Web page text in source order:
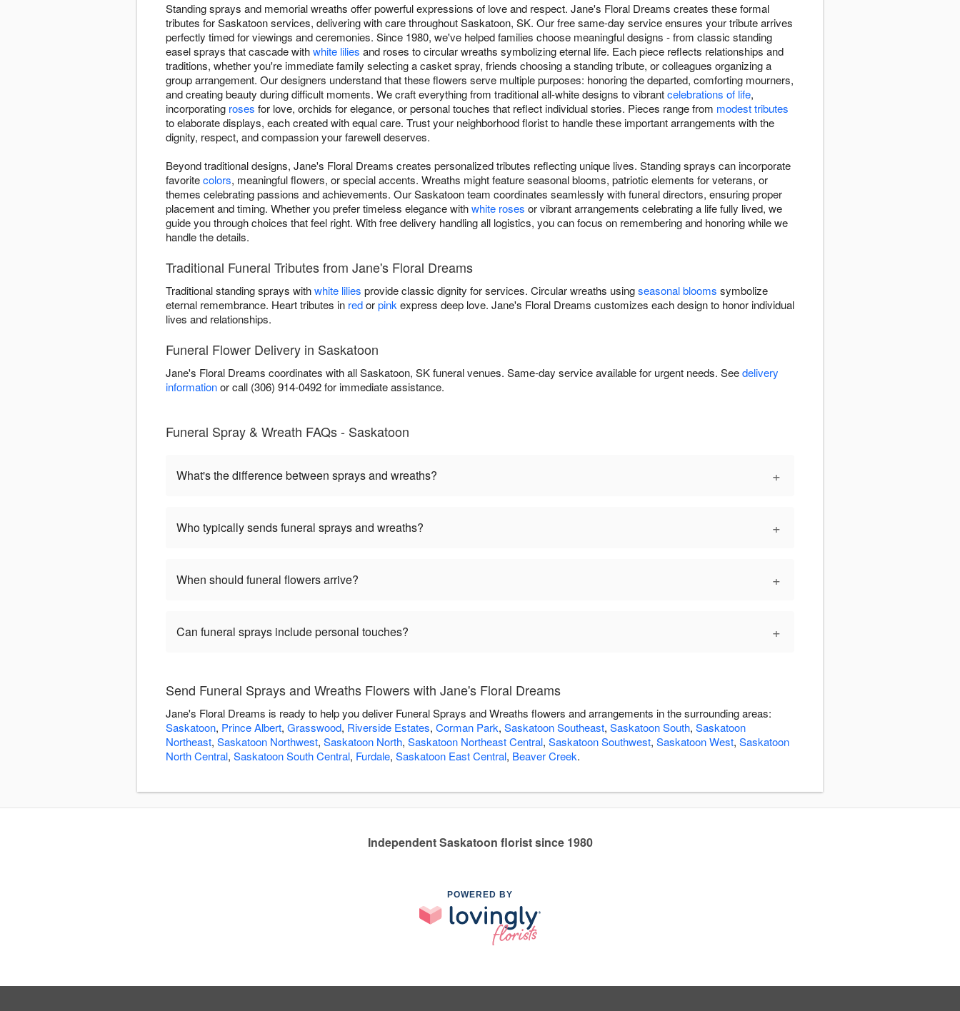
Standing sprays and memorial wreaths offer powerful expressions of love and respect. Jane's Floral Dreams creates these formal
tributes for Saskatoon services, delivering with care throughout Saskatoon, SK. Our free same-day service ensures your tribute arrives
perfectly timed for viewings and ceremonies. Since 1980, we've helped families choose meaningful designs - from classic standing
easel sprays that cascade withwhite lilies and roses to circular wreaths symbolizing eternal life. Each piece reflects relationships and
traditions, whether you're immediate family selecting a casket spray, friends choosing a standing tribute, or colleagues organizing a
group arrangement. Our designers understand that these flowers serve multiple purposes: honoring the departed, comforting mourners,
and creating beauty during difficult moments. We craft everything from traditional all-white designs to vibrantcelebrations of life,
incorporating roses for love, orchids for elegance, or personal touches that reflect individual stories. Pieces range from modest tributes
to elaborate displays, each created with equal care. Trust your neighborhood florist to handle these important arrangements with the
dignity, respect, and compassion your farewell deserves.
Beyond traditional designs, Jane's Floral Dreams creates personalized tributes reflecting unique lives. Standing sprays can incorporate
favoritecolors, meaningful flowers, or special accents. Wreaths might feature seasonal blooms, patriotic elements for veterans, or
themes celebrating passions and achievements. Our Saskatoon team coordinates seamlessly with funeral directors, ensuring proper
placement and timing. Whether you prefer timeless elegance withwhite roses or vibrant arrangements celebrating a life fully lived, we
guide you through choices that feel right. With free delivery handling all logistics, you can focus on remembering and honoring while we
handle the details.
Traditional Funeral Tributes from Jane's Floral Dreams
Traditional standing sprays withwhite lilies provide classic dignity for services. Circular wreaths usingseasonal blooms symbolize
eternal remembrance. Heart tributes in redorpink express deep love. Jane's Floral Dreams customizes each design to honor individual
lives and relationships.
Funeral Flower Delivery in Saskatoon
Jane's Floral Dreams coordinates with all Saskatoon, SK funeral venues. Same-day service available for urgent needs. Seedelivery
informationor call (306) 914-0492 for immediate assistance.
Funeral Spray & Wreath FAQs - Saskatoon
What's the difference between sprays and wreaths? +
Who typically sends funeral sprays and wreaths? +
When should funeral flowers arrive? +
Can funeral sprays include personal touches? +
Send Funeral Sprays and Wreaths Flowers with Jane's Floral Dreams
Jane's Floral Dreams is ready to help you deliver Funeral Sprays and Wreaths flowers and arrangements in the surrounding areas:
Saskatoon, Prince Albert, Grasswood, Riverside Estates, Corman Park, Saskatoon Southeast, Saskatoon South, Saskatoon
Northeast, Saskatoon Northwest, Saskatoon North, Saskatoon Northeast Central, Saskatoon Southwest, Saskatoon West, Saskatoon
North Central, Saskatoon South Central, Furdale, Saskatoon East Central, Beaver Creek.
Independent Saskatoon florist since 1980
POWERED BY